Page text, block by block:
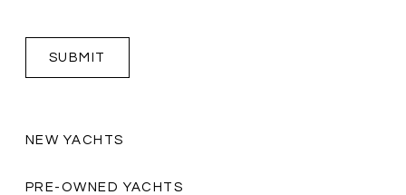
NEW YACHTS
PRE-OWNED YACHTS